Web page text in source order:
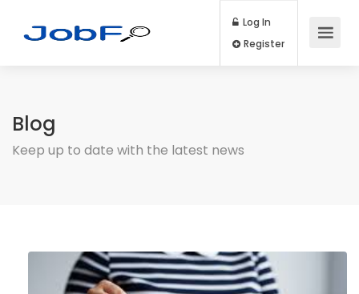
Log In
Blog
Keep up to date with the latest news